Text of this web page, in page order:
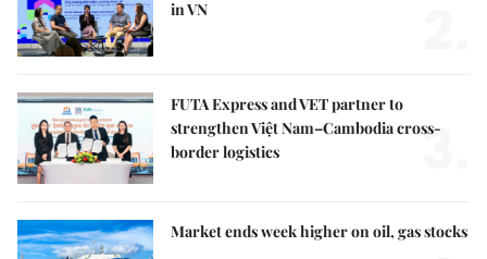
in VN
FUTA Express and VET partner to
strengthen Việt Nam–Cambodia cross-
border logistics
3.
Market ends week higher on oil, gas stocks